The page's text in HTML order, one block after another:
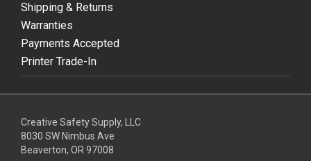
Shipping & Returns
Warranties
Payments Accepted
Printer Trade-In
Creative Safety Supply, LLC
8030 SW Nimbus Ave
Beaverton, OR 97008